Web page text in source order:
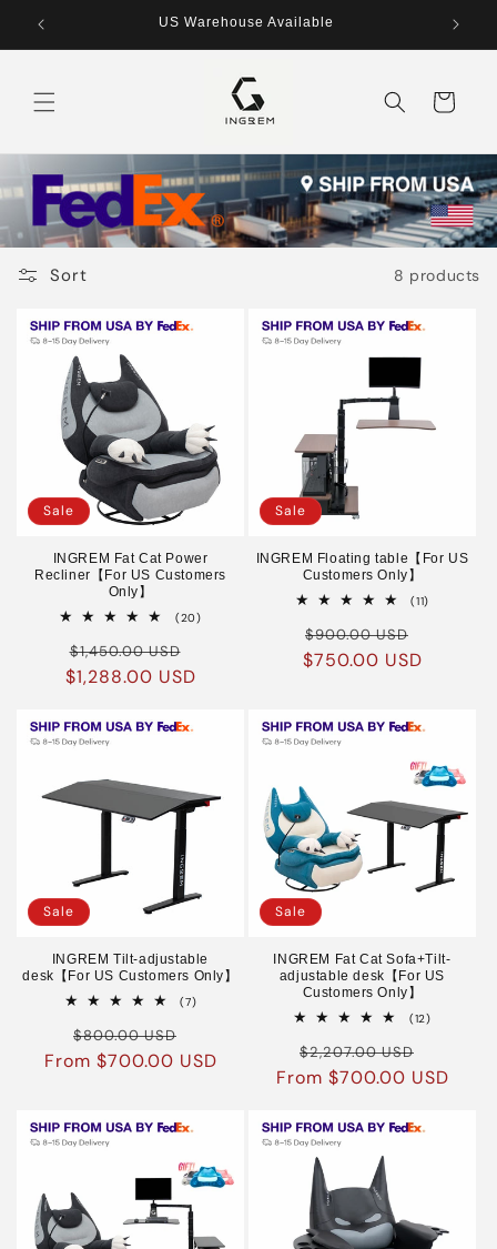
Skip to
content
US Warehouse Available
Cart
Sort 8 products
Sale
INGREM Fat Cat Power
Recliner【For US Customers
Only】
(20)20
Regular
price
$1,450.00 USD
price
$1,288.00 USD
Sale
INGREM Floating table【For US
Customers Only】
(11)
Regular
price
$900.00 USD
price
$750.00 USD
Sale
INGREM Tilt-adjustable
desk【For US Customers Only】
(7)7
Regular
price
$800.00 USD
price
From $700.00 USD
Sale
INGREM Fat Cat Sofa+Tilt-
adjustable desk【For US
Customers Only】
(12)12
Regular
price
$2,207.00 USD
price
From $700.00 USD